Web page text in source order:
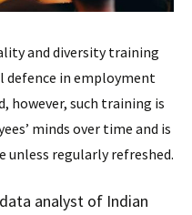
and diversity training
defence in employment
however, such training is
minds over time and is
unless regularly refreshed.
analyst of Indian